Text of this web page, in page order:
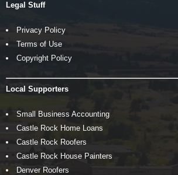
Legal Stuff
Privacy Policy
Terms of Use
Copyright Policy
Local Supporters
Small Business Accounting
Castle Rock Home Loans
Castle Rock Roofers
Castle Rock House Painters
Denver Roofers